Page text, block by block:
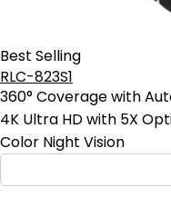
Best Selling
RLC-823S1
360° Coverage with
4K Ultra HD with 5X
Color Night Vision